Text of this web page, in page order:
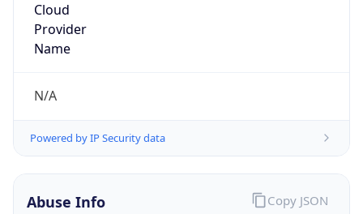
Cloud
Provider
Name
N/A
Powered by IP Security data
Abuse Info Copy JSON